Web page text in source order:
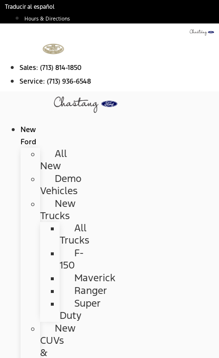
Skip
Traducir al español
Hours & Directions
Sales: (713) 814-1850
Service: (713) 936-6548
New
Ford
All
New
Demo
Vehicles
New
Trucks
All
Trucks
F-
150
Maverick
Ranger
Super
Duty
New
CUVs
&